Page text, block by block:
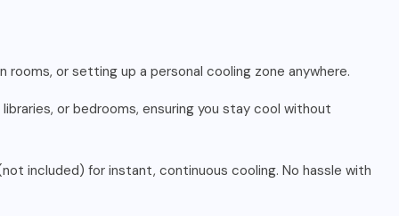
or setting up a personal cooling zone anywhere.
or bedrooms, ensuring you stay cool without
included) for instant, continuous cooling. No hassle with